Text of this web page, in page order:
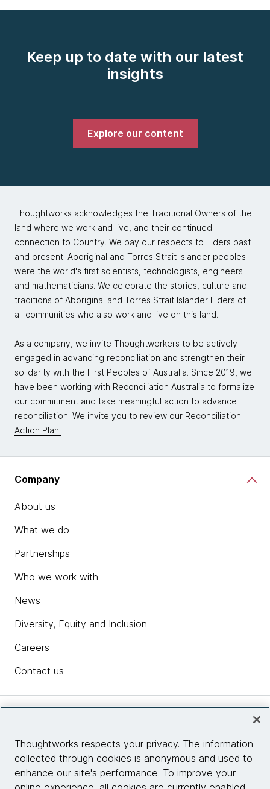
Keep up to date with our latest
insights
Explore our content
Thoughtworks acknowledges the Traditional Owners of the
land where we work and live, and their continued
connection to Country. We pay our respects to Elders past
and present. Aboriginal and Torres Strait Islander peoples
were the world's first scientists, technologists, engineers
and mathematicians. We celebrate the stories, culture and
traditions of Aboriginal and Torres Strait Islander Elders of
all communities who also work and live on this land.
As a company, we invite Thoughtworkers to be actively
engaged in advancing reconciliation and strengthen their
solidarity with the First Peoples of Australia. Since 2019, we
have been working with Reconciliation Australia to formalize
our commitment and take meaningful action to advance
reconciliation. We invite you to review our Reconciliation
Action Plan.
Company
About us
What we do
Partnerships
Who we work with
News
Diversity, Equity and Inclusion
Careers
Contact us
Site info
Thoughtworks respects your privacy. The information
collected through cookies is anonymous and used to
enhance our site's performance. To improve your